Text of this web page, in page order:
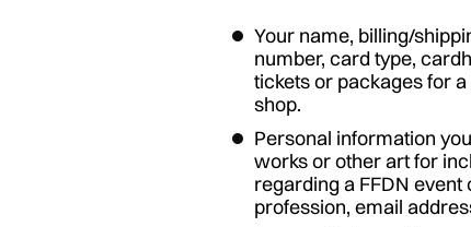
Your name, billing/
number, card type,
tickets or packages for
shop.
Personal information
works or other art for
regarding a FFDN
profession, email